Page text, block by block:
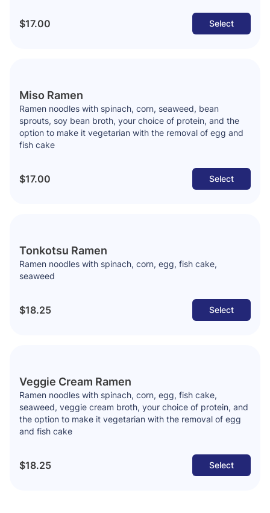
$17.00 Select
Miso Ramen
Ramen noodles with spinach, corn, seaweed, bean
sprouts, soy bean broth, your choice of protein, and the
option to make it vegetarian with the removal of egg and
fish cake
$17.00 Select
Tonkotsu Ramen
Ramen noodles with spinach, corn, egg, fish cake,
seaweed
$18.25 Select
Veggie Cream Ramen
Ramen noodles with spinach, corn, egg, fish cake,
seaweed, veggie cream broth, your choice of protein, and
the option to make it vegetarian with the removal of egg
and fish cake
$18.25 Select